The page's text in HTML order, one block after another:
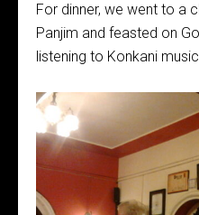
For dinner, we went to a
Panjim and feasted on
listening to Konkani